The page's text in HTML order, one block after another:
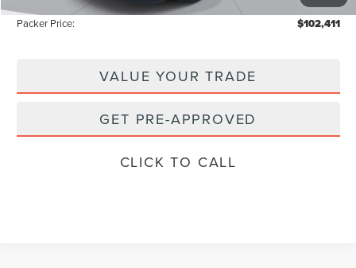
Packer Price: $102,411
VALUE YOUR TRADE
GET PRE-APPROVED
CLICK TO CALL